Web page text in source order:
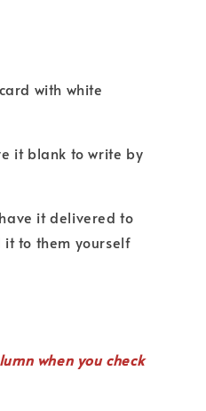
with white
it blank to write by
it delivered to
it to them yourself
when you check